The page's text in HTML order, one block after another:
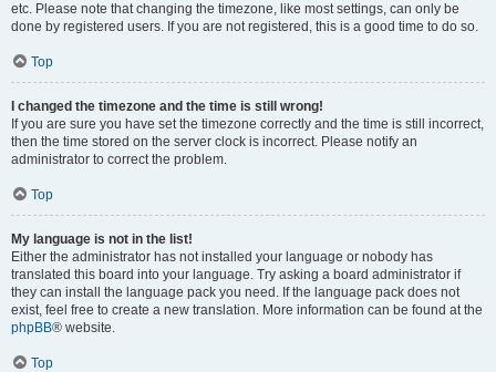
etc. Please note that changing the timezone, like most settings, can only be
done by registered users. If you are not registered, this is a good time to do so.
Top
I changed the timezone and the time is still wrong!
If you are sure you have set the timezone correctly and the time is still incorrect,
then the time stored on the server clock is incorrect. Please notify an
administrator to correct the problem.
Top
My language is not in the list!
Either the administrator has not installed your language or nobody has
translated this board into your language. Try asking a board administrator if
they can install the language pack you need. If the language pack does not
exist, feel free to create a new translation. More information can be found at the
phpBB® website.
Top